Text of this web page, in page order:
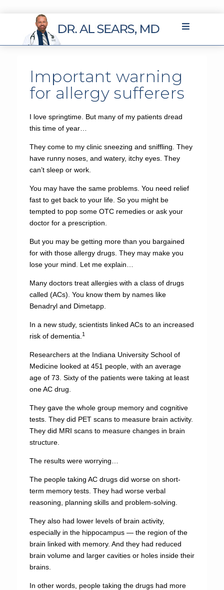
Important warning
for allergy sufferers
I love springtime. But many of my patients dread
this time of year…
They come to my clinic sneezing and sniffling. They
have runny noses, and watery, itchy eyes. They
can’t sleep or work.
You may have the same problems. You need relief
fast to get back to your life. So you might be
tempted to pop some OTC remedies or ask your
doctor for a prescription.
But you may be getting more than you bargained
for with those allergy drugs. They may make you
lose your mind. Let me explain…
Many doctors treat allergies with a class of drugs
called (ACs). You know them by names like
Benadryl and Dimetapp.
In a new study, scientists linked ACs to an increased
risk of dementia. 1
Researchers at the Indiana University School of
Medicine looked at 451 people, with an average
age of 73. Sixty of the patients were taking at least
one AC drug.
They gave the whole group memory and cognitive
tests. They did PET scans to measure brain activity.
They did MRI scans to measure changes in brain
structure.
The results were worrying…
The people taking AC drugs did worse on short-
term memory tests. They had worse verbal
reasoning, planning skills and problem-solving.
They also had lower levels of brain activity,
especially in the hippocampus — the region of the
brain linked with memory. And they had reduced
brain volume and larger cavities or holes inside their
brains.
In other words, people taking the drugs had more